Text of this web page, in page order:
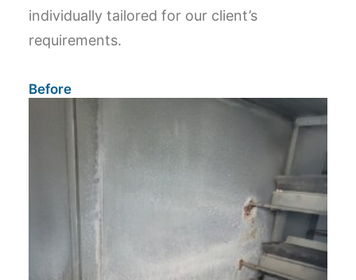
individually tailored for our client’s
requirements.
Before